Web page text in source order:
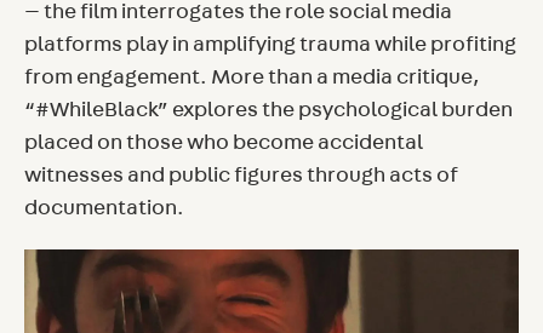
— the film interrogates the role social media
platforms play in amplifying trauma while profiting
from engagement. More than a media critique,
“#WhileBlack” explores the psychological burden
placed on those who become accidental
witnesses and public figures through acts of
documentation.